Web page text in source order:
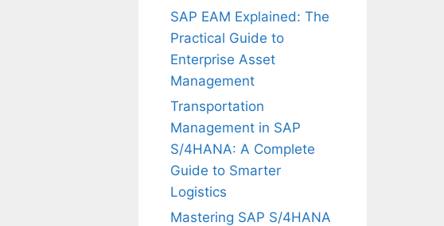
SAP EAM Explained: The
Practical Guide to
Enterprise Asset
Management
Transportation
Management in SAP
S/4HANA: A Complete
Guide to Smarter
Logistics
Mastering SAP S/4HANA